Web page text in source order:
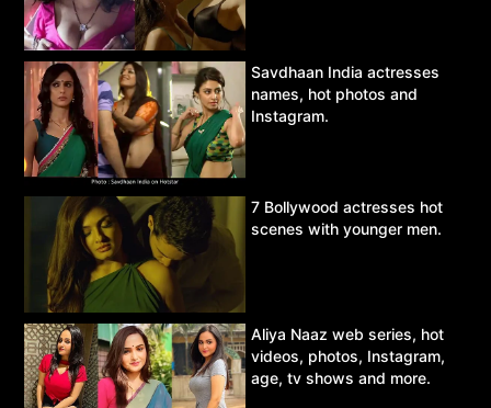
Savdhaan India actresses
names, hot photos and
Instagram.
7 Bollywood actresses hot
scenes with younger men.
Aliya Naaz web series, hot
videos, photos, Instagram,
age, tv shows and more.